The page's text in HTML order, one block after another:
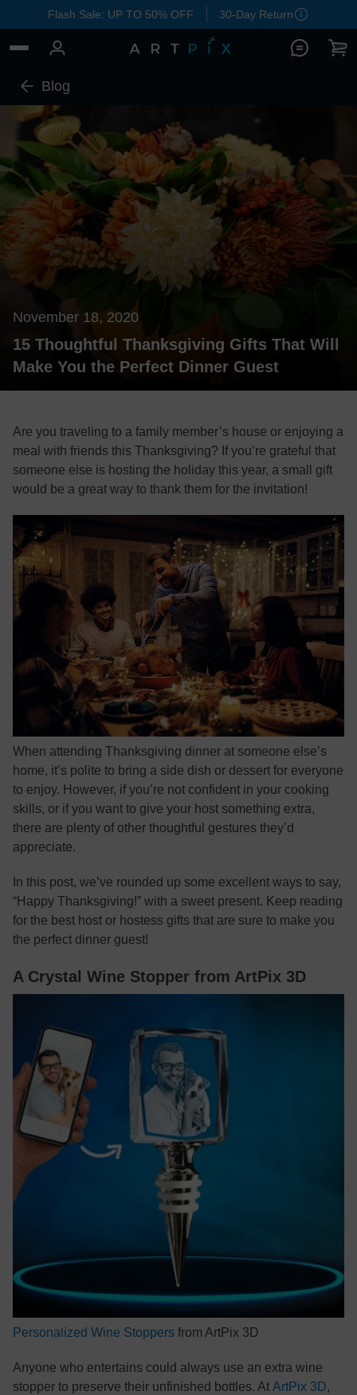
Flash Sale: UP TO 50% OFF 30-Day Return
Blog
November 18, 2020
15 Thoughtful Thanksgiving Gifts That Will
Make You the Perfect Dinner Guest
Are you traveling to a family member’s house or enjoying a
meal with friends this Thanksgiving? If you’re grateful that
someone else is hosting the holiday this year, a small gift
would be a great way to thank them for the invitation!
When attending Thanksgiving dinner at someone else’s
home, it’s polite to bring a side dish or dessert for everyone
to enjoy. However, if you’re not confident in your cooking
skills, or if you want to give your host something extra,
there are plenty of other thoughtful gestures they’d
appreciate.
In this post, we’ve rounded up some excellent ways to say,
“Happy Thanksgiving!” with a sweet present. Keep reading
for the best host or hostess gifts that are sure to make you
the perfect dinner guest!
A Crystal Wine Stopper from ArtPix 3D
Personalized Wine Stoppers from ArtPix 3D
Anyone who entertains could always use an extra wine
stopper to preserve their unfinished bottles. At ArtPix 3D,